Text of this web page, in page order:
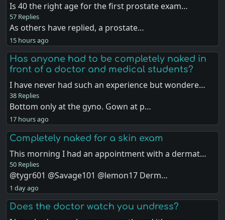
Is 40 the right age for the first prostate exam…
57 Replies
As others have replied, a prostate…
15 hours ago
Has anyone had to be completely naked in
front of a doctor and medical students?
I have never had such an experience but wondere…
38 Replies
Bottom only at the gyno. Gown at p…
17 hours ago
Completely naked for a skin exam
This morning I had an appointment with a dermat…
50 Replies
@tygr601 @Savage101 @lemon17 Derm…
1 day ago
Does the doctor watch you undress?